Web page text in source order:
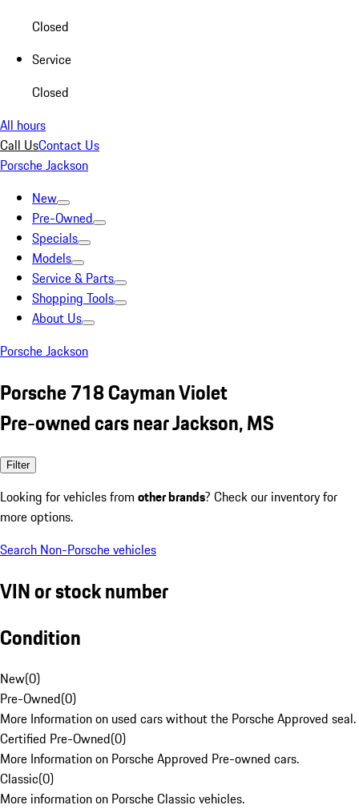
Closed
Service
Closed
All hours
Call UsContact Us
Porsche Jackson
New
Pre-Owned
Specials
Models
Service & Parts
Shopping Tools
About Us
Porsche Jackson
Porsche 718 Cayman Violet
Pre-owned cars near Jackson, MS
Filter
Looking for vehicles from other brands? Check our inventory for
more options.
Search Non-Porsche vehicles
VIN or stock number
Condition
New(0)
Pre-Owned(0)
More Information on used cars without the Porsche Approved seal.
Certified Pre-Owned(0)
More Information on Porsche Approved Pre-owned cars.
Classic(0)
More information on Porsche Classic vehicles.